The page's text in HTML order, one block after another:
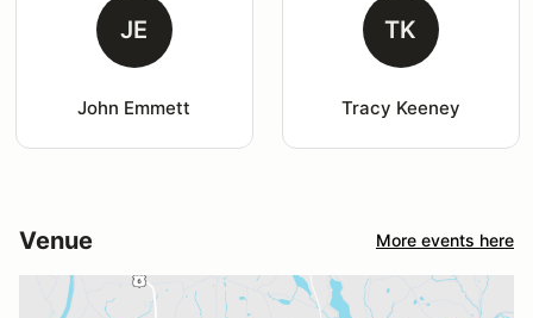
JE
John Emmett
TK
Tracy Keeney
Venue More events here